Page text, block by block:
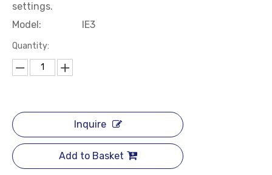
settings.
Model:
IE3
Quantity:
Inquire
Add to Basket